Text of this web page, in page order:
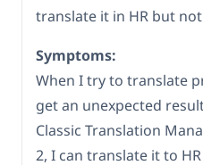
translate it in HR but not
Symptoms:
When I try to translate
get an unexpected
Classic Translation
2, I can translate it to